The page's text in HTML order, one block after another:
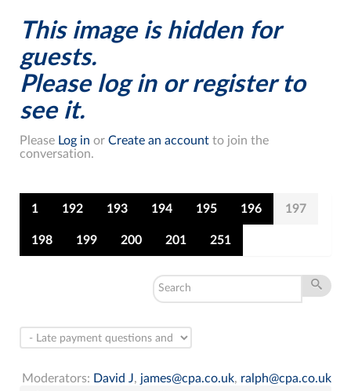
This image is hidden for
guests.
Please log in or register to
see it.
Please Log in or Create an account to join the
conversation.
1 192 193 194 195 196 197
198 199 200 201 251
Moderators: David J, james@cpa.co.uk, ralph@cpa.co.uk